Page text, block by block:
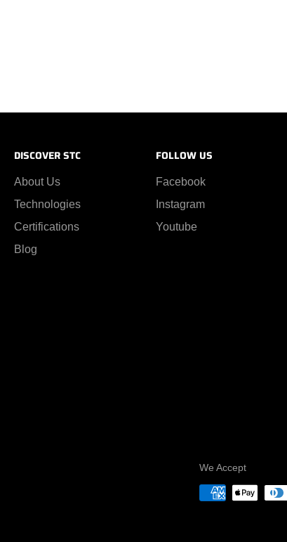
DISCOVER STC
About Us
Technologies
Certifications
Blog
FOLLOW US
Facebook
Instagram
Youtube
We Accept